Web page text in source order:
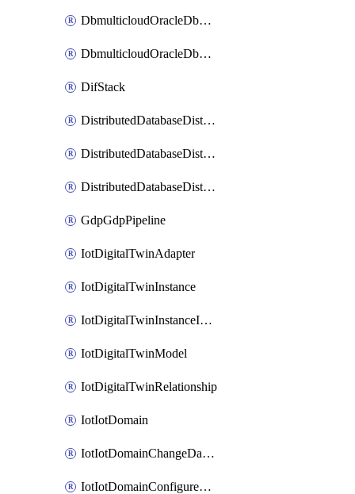
DbmulticloudOracleDbGcpIdentityConnector
DbmulticloudOracleDbGcpKeyRing
DifStack
DistributedDatabaseDistributedAutonomousDatabase
DistributedDatabaseDistributedDatabase
DistributedDatabaseDistributedDatabasePrivateEndpoint
GdpGdpPipeline
IotDigitalTwinAdapter
IotDigitalTwinInstance
IotDigitalTwinInstanceInvokeRawCommand
IotDigitalTwinModel
IotDigitalTwinRelationship
IotIotDomain
IotIotDomainChangeDataRetentionPeriod
IotIotDomainConfigureDataAccess